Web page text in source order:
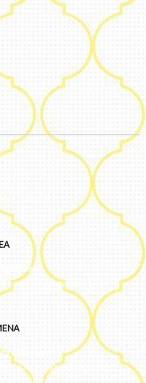
– 560016
12B, Singapore 179433
LLC – UAE
Floor – Jumeirah – Dubai